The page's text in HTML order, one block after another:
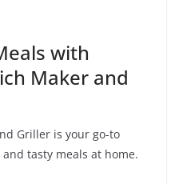
with
Maker and
Griller is your go-to
tasty meals at home.